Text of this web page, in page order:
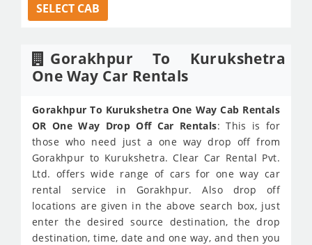
SELECT CAB
Gorakhpur To Kurukshetra
One Way Car Rentals
Gorakhpur To Kurukshetra One Way Cab Rentals
OR One Way Drop Off Car Rentals: This is for
those who need just a one way drop off from
Gorakhpur to Kurukshetra. Clear Car Rental Pvt.
Ltd. offers wide range of cars for one way car
rental service in Gorakhpur. Also drop off
locations are given in the above search box, just
enter the desired source destination, the drop
destination, time, date and one way, and then you